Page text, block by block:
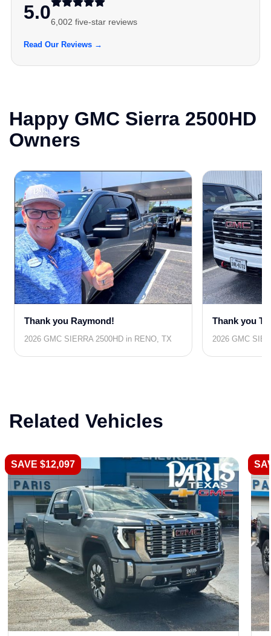
5.06,002 five-star reviews
Read Our Reviews →
Happy GMC Sierra 2500HD
Owners
Thank you Raymond!
2026 GMC SIERRA 2500HD in RENO, TX
Thank you
2026 GMC
Related Vehicles
SAVE $12,097